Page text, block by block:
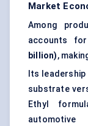
Market
Among
accounts for
billion),
Its
substrate
Ethyl
automotive